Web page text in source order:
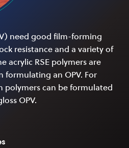
need good film-forming
resistance and a variety of
acrylic RSE polymers are
formulating an OPV. For
polymers can be formulated
OPV.